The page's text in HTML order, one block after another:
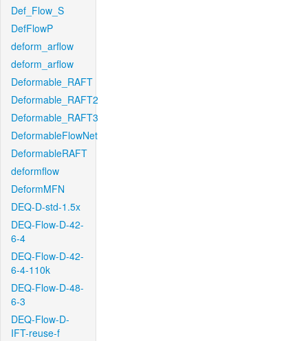
Def_Flow_S
DefFlowP
deform_arflow
deform_arflow
Deformable_RAFT
Deformable_RAFT2
Deformable_RAFT3
DeformableFlowNet
DeformableRAFT
deformflow
DeformMFN
DEQ-D-std-1.5x
DEQ-Flow-D-42-
6-4
DEQ-Flow-D-42-
6-4-110k
DEQ-Flow-D-48-
6-3
DEQ-Flow-D-
IFT-reuse-f